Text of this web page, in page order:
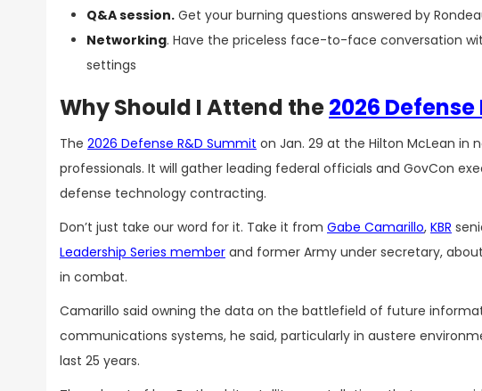
Q&A session. Get your burning questions answered by
Networking. Have the priceless face-to-face conversation
settings
Why Should I Attend the2026
The 2026 Defense R&D Summit on Jan. 29 at the Hilton McLean in
professionals. It will gather leading federal officials and GovCon
defense technology contracting.
Don’t just take our word for it. Take it from Gabe Camarillo, KBR
Leadership Series member and former Army under secretary,
in combat.
Camarillo said owning the data on the battlefield of future
communications systems, he said, particularly in austere
last 25 years.